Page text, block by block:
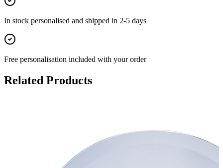
In stock personalised and shipped in 2-5 days
Free personalisation included with your order
Related Products